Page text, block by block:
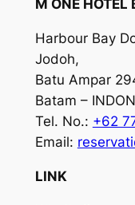
M ONE HOTEL
Harbour Bay
Jodoh,
Batu Ampar
Batam –
Tel. No.: +62
Email:
LINK